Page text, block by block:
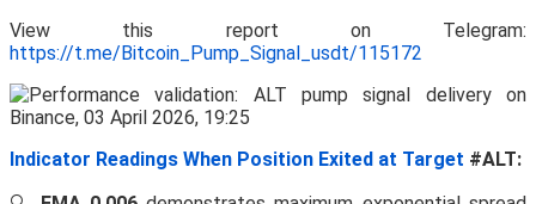
View this report on Telegram:
https://t.me/Bitcoin_Pump_Signal_usdt/115172
Indicator Readings When Position Exited at Target #ALT: